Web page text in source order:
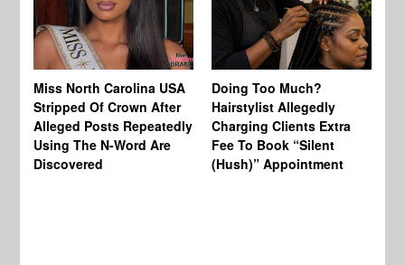
Miss North Carolina USA
Stripped Of Crown After
Alleged Posts Repeatedly
Using The N-Word Are
Discovered
Doing Too Much?
Hairstylist Allegedly
Charging Clients Extra
Fee To Book “Silent
(Hush)” Appointment